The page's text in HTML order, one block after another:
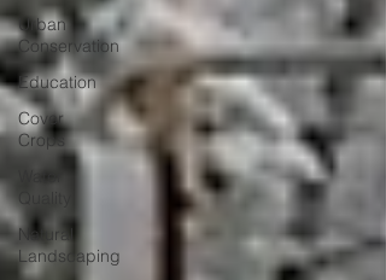
Urban
Conservation
Education
Cover
Crops
Water
Quality
Natural
Landscaping